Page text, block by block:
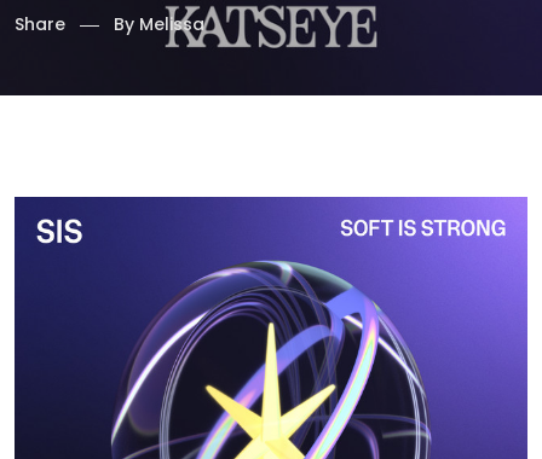
Share By Melissa